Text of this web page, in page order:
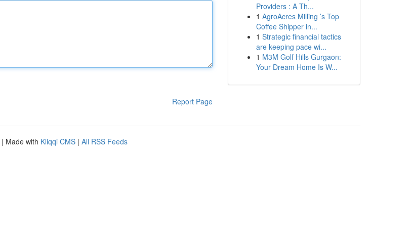
Report Page
Providers : A Th...
1 AgroAcres Milling ’s Top
Coffee Shipper in...
1 Strategic financial tactics
are keeping pace wi...
1 M3M Golf Hills Gurgaon:
Your Dream Home Is W...
| Made with Kliqqi CMS | All RSS Feeds